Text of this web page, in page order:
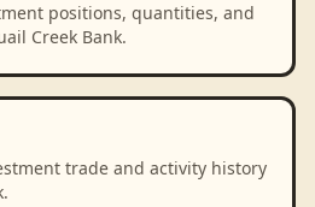
positions, quantities, and
Creek Bank.
trade and activity history